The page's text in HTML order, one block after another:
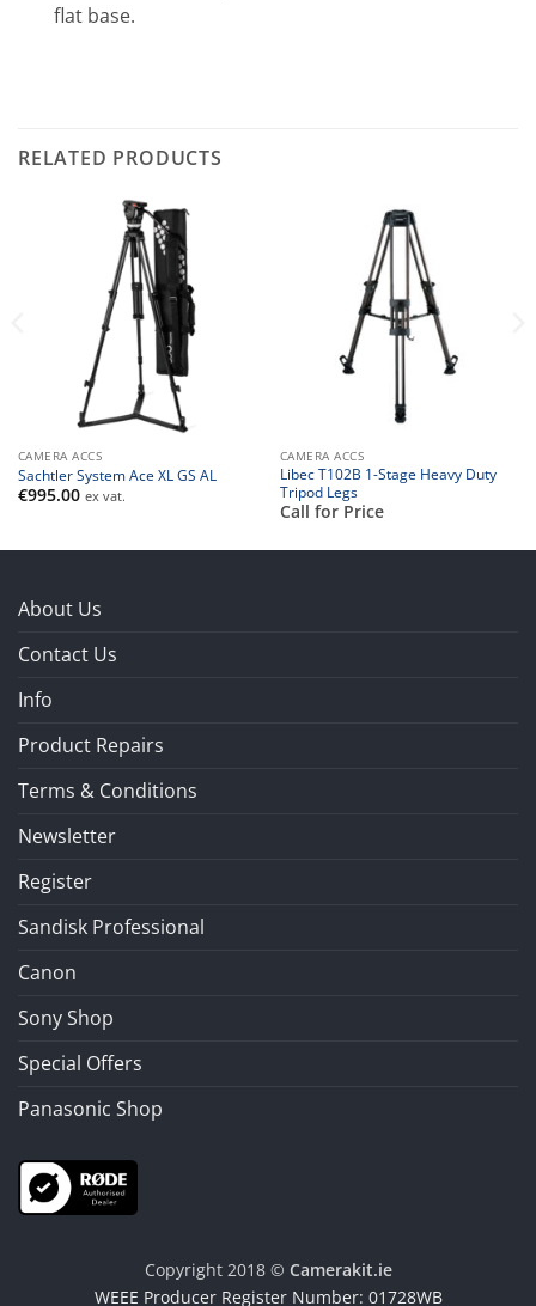
flat base.
RELATED PRODUCTS
CAMERA ACCS
Sachtler System Ace XL GS AL
€995.00 ex vat.
CAMERA ACCS
Libec T102B 1-Stage Heavy Duty
Tripod Legs
Call for Price
About Us
Contact Us
Info
Product Repairs
Terms & Conditions
Newsletter
Register
Sandisk Professional
Canon
Sony Shop
Special Offers
Panasonic Shop
Copyright 2018 © Camerakit.ie
WEEE Producer Register Number: 01728WB